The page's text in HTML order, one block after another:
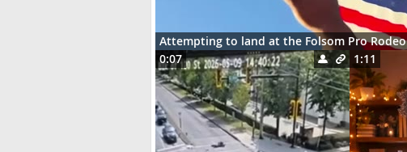
Attempting to land at the Folsom Pro Rodeo
0:07
1:11